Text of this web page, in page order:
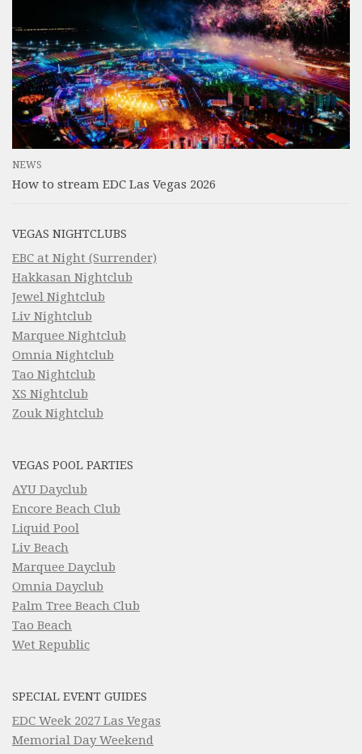
NEWS
How to stream EDC Las Vegas 2026
VEGAS NIGHTCLUBS
EBC at Night (Surrender)
Hakkasan Nightclub
Jewel Nightclub
Liv Nightclub
Marquee Nightclub
Omnia Nightclub
Tao Nightclub
XS Nightclub
Zouk Nightclub
VEGAS POOL PARTIES
AYU Dayclub
Encore Beach Club
Liquid Pool
Liv Beach
Marquee Dayclub
Omnia Dayclub
Palm Tree Beach Club
Tao Beach
Wet Republic
SPECIAL EVENT GUIDES
EDC Week 2027 Las Vegas
Memorial Day Weekend